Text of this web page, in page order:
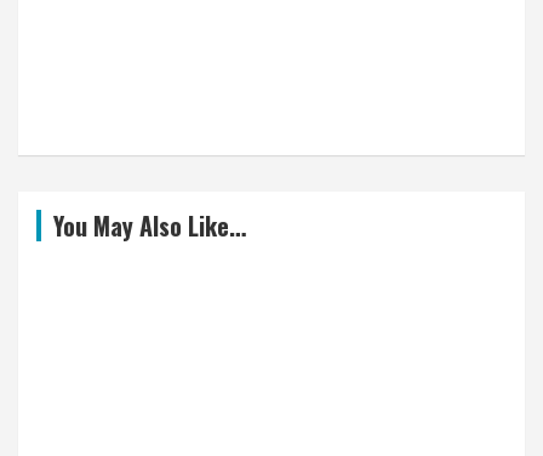
You May Also Like…